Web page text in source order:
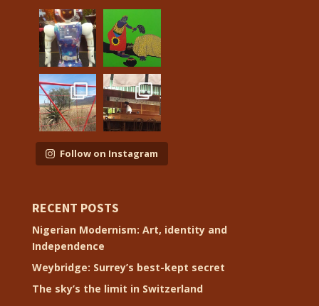
Follow on Instagram
RECENT POSTS
Nigerian Modernism: Art, identity and
Independence
Weybridge: Surrey’s best-kept secret
The sky’s the limit in Switzerland